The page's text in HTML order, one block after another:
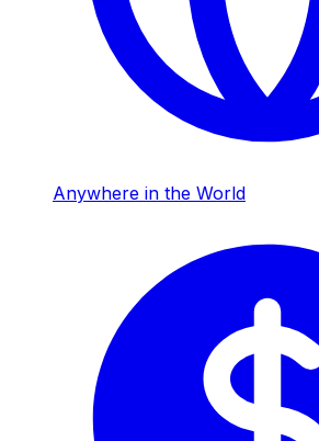
Anywhere in the World